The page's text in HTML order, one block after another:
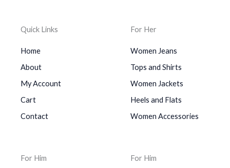
Quick Links
Home
About
My Account
Cart
Contact
For Her
Women Jeans
Tops and Shirts
Women Jackets
Heels and Flats
Women Accessories
For Him For Him